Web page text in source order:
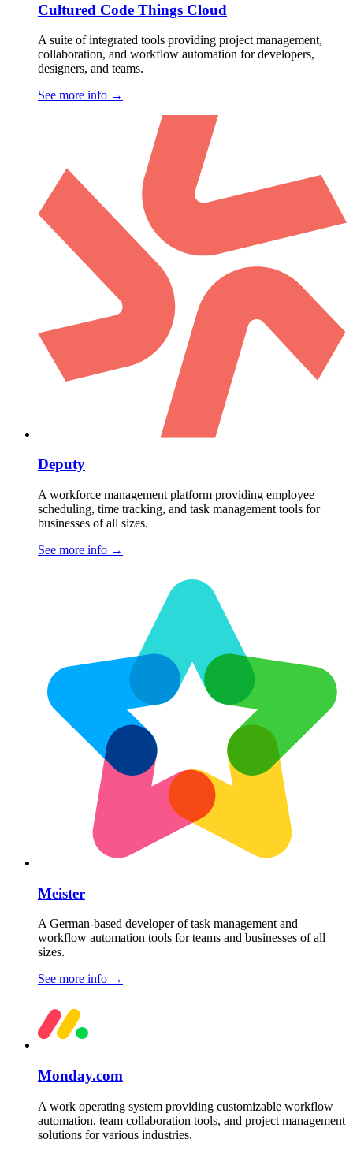
Cultured Code Things Cloud
A suite of integrated tools providing project management,
collaboration, and workflow automation for developers,
designers, and teams.
See more info →
Deputy
A workforce management platform providing employee
scheduling, time tracking, and task management tools for
businesses of all sizes.
See more info →
Meister
A German-based developer of task management and
workflow automation tools for teams and businesses of all
sizes.
See more info →
Monday.com
A work operating system providing customizable workflow
automation, team collaboration tools, and project management
solutions for various industries.